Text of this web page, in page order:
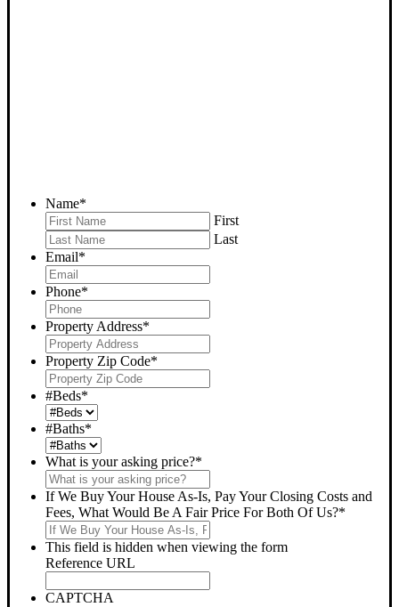
Name*
First
Last
Email*
Phone*
Property Address*
Property Zip Code*
#Beds*
#Baths*
What is your asking price?*
If We Buy Your House As-Is, Pay Your Closing Costs and
Fees, What Would Be A Fair Price For Both Of Us?*
This field is hidden when viewing the form
Reference URL
CAPTCHA